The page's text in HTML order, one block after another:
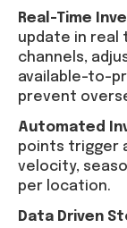
Real-Time
update in real
channels,
available-to-
prevent
Automated
points trigger
velocity,
per location.
Data Driven